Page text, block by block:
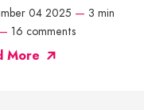
04 2025 — 3 min
16 comments
More